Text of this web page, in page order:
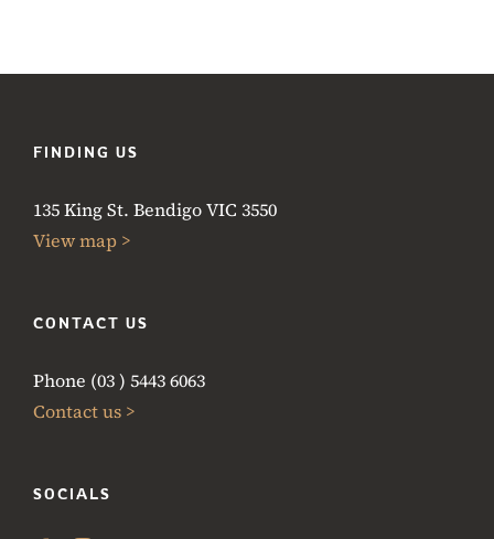
FINDING US
135 King St. Bendigo VIC 3550
View map >
CONTACT US
Phone (03 ) 5443 6063
Contact us >
SOCIALS